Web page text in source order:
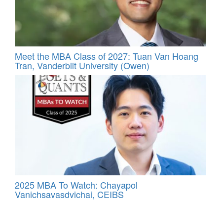
Meet the MBA Class of 2027: Tuan Van Hoang
Tran, Vanderbilt University (Owen)
2025 MBA To Watch: Chayapol
Vanichsavasdvichai, CEIBS